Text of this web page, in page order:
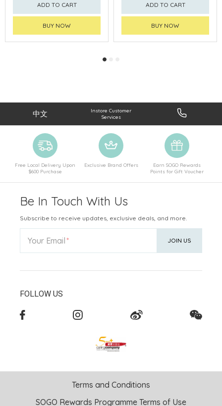
ADD TO CART
BUY NOW
ADD TO CART
BUY NOW
中文
Instore Customer
Services
Free Local Delivery Upon
$600 Purchase
Exclusive Brand Offers
Earn SOGO Rewards
Points for Gift Voucher
Be In Touch With Us
Subscribe to receive updates, exclusive deals, and more.
Your Email JOIN US
FOLLOW US
Terms and Conditions
SOGO Rewards Programme Terms of Use